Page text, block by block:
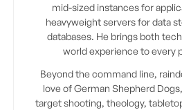
mid-sized instances for
heavyweight servers for data
databases. He brings both
world experience to every
Beyond the command line,
love of German Shepherd
target shooting, theology,